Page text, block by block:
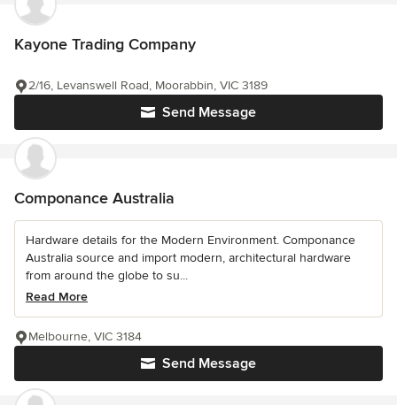
Kayone Trading Company
Send Message
2/16, Levanswell Road, Moorabbin, VIC 3189
Componance Australia
Hardware details for the Modern Environment. Componance
Australia source and import modern, architectural hardware
from around the globe to su...
Read More
Send Message
Melbourne, VIC 3184